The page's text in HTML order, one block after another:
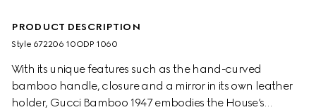
PRODUCT DESCRIPTION
Style ‎672206 10ODP 1060
With its unique features such as the hand-curved
bamboo handle, closure and a mirror in its own leather
holder, Gucci Bamboo 1947 embodies the House’s